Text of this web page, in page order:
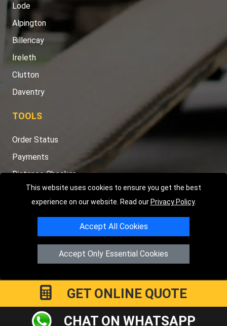
This website uses cookies to ensure you get the best
experience on our website. Read our Privacy Policy.
Accept All Cookies
Accept Only Essential Cookies
Lode
Alpington
Billericay
Ireleth
Clutton
Daventry
TOOLS
Order Status
Payments
Distance Checker
Sitemap
Copyright © 2004 - 2026LMV RECOVERY PETERBOROUGH
Hartland Avenue PE7 8TF Peterborough
GET ONLINE QUOTE
CHAT ON WHATSAPP